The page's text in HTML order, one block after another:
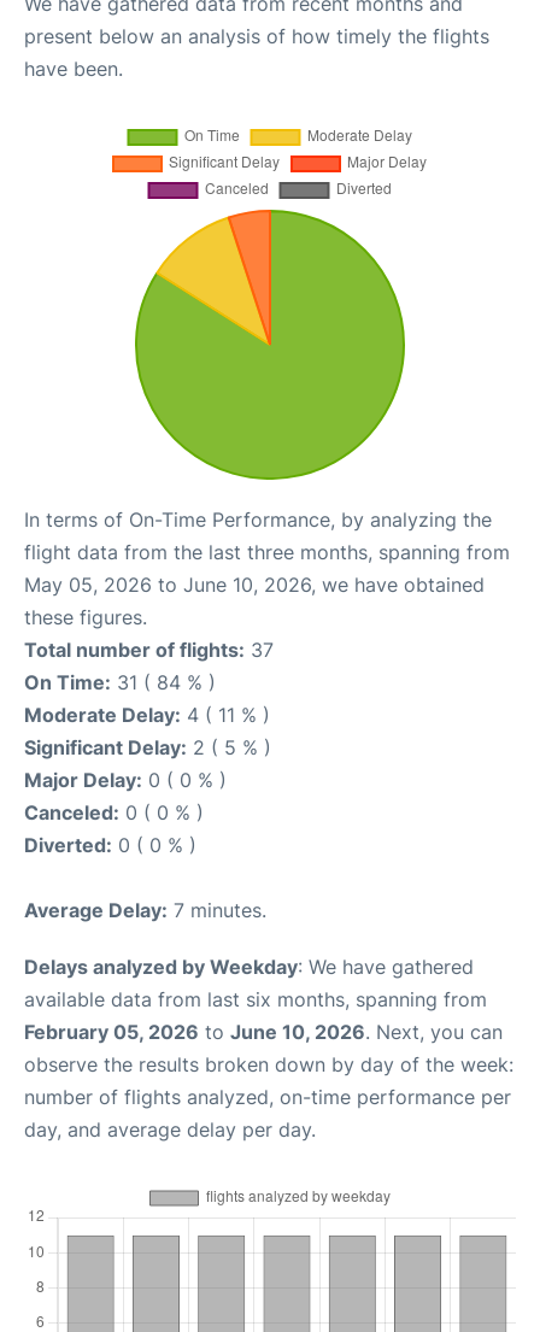
present below an analysis of how timely the flights
have been.
In terms of On-Time Performance, by analyzing the
flight data from the last three months, spanning from
May 05, 2026 to June 10, 2026, we have obtained
these figures.
Total number of flights: 37
On Time: 31 ( 84 % )
Moderate Delay: 4 ( 11 % )
Significant Delay: 2 ( 5 % )
Major Delay: 0 ( 0 % )
Canceled: 0 ( 0 % )
Diverted: 0 ( 0 % )
Average Delay: 7 minutes.
Delays analyzed by Weekday: We have gathered
available data from last six months, spanning from
February 05, 2026 to June 10, 2026. Next, you can
observe the results broken down by day of the week:
number of flights analyzed, on-time performance per
day, and average delay per day.